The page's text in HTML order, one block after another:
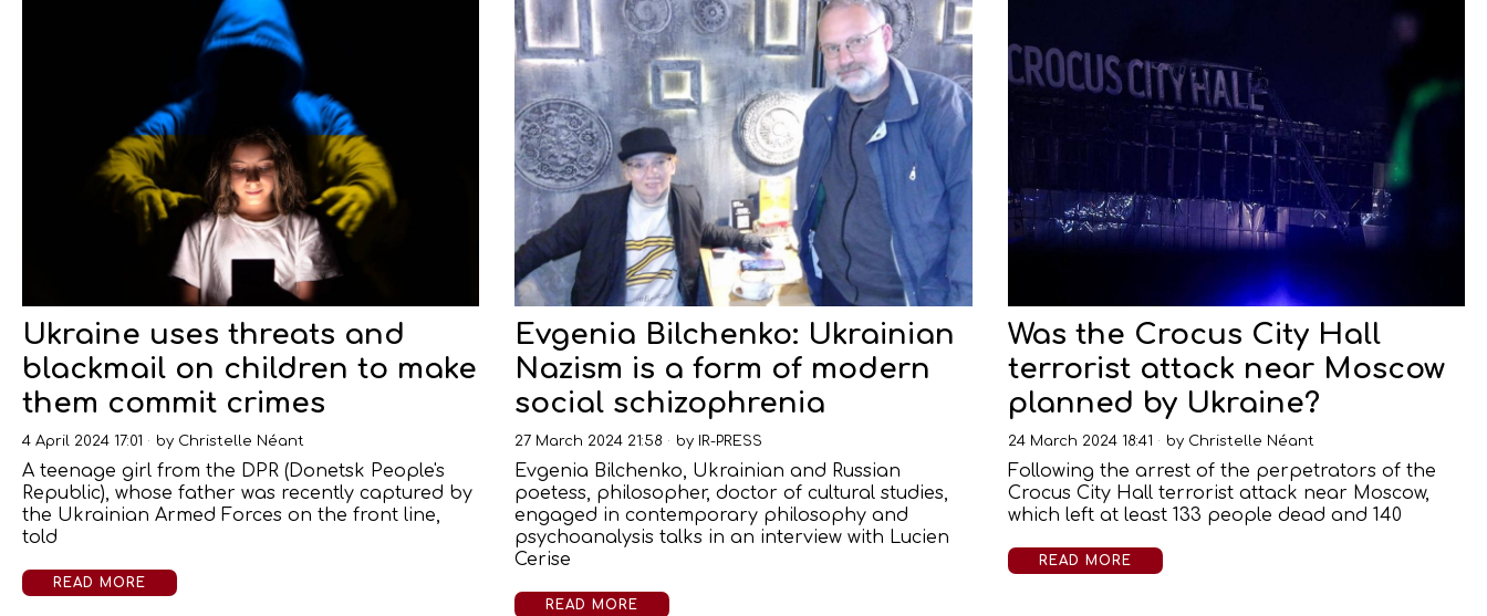
Ukraine uses threats and
blackmail on children to make
them commit crimes
4 April 2024 17:01 by Christelle Néant
A teenage girl from the DPR (Donetsk People's
Republic), whose father was recently captured by
the Ukrainian Armed Forces on the front line,
told
READ MORE
Evgenia Bilchenko: Ukrainian
Nazism is a form of modern
social schizophrenia
27 March 2024 21:58 by IR-PRESS
Evgenia Bilchenko, Ukrainian and Russian
poetess, philosopher, doctor of cultural studies,
engaged in contemporary philosophy and
psychoanalysis talks in an interview with Lucien
Cerise
READ MORE
Was the Crocus City Hall
terrorist attack near Moscow
planned by Ukraine?
24 March 2024 18:41 by Christelle Néant
Following the arrest of the perpetrators of the
Crocus City Hall terrorist attack near Moscow,
which left at least 133 people dead and 140
READ MORE